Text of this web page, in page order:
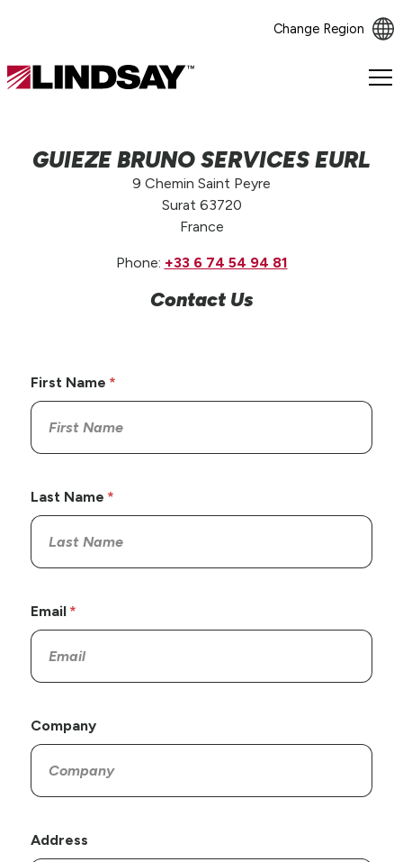
Change Region
Lindsay.
GUIEZE BRUNO SERVICES EURL
9 Chemin Saint Peyre
Surat 63720
France
Phone: +33 6 74 54 94 81
Contact Us
First Name
Last Name
Email
Company
Address